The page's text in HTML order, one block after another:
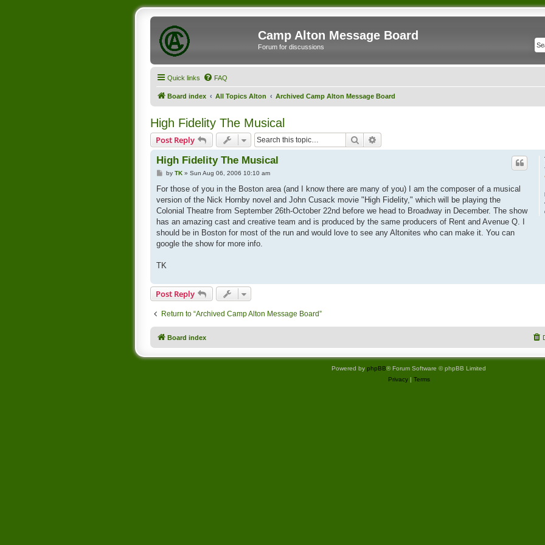
Camp Alton Message Board
Forum for discussions
Quick links FAQ
Board index All Topics Alton Archived Camp Alton Message Board
High Fidelity The Musical
Post Reply Search
High Fidelity The Musical
P
s
by TK» Sun Aug 06, 2006 10:10 am
For those of you in the Boston area (and I know there are many of you) I am the composer of a musical
version of the Nick Hornby novel and John Cusack movie "High Fidelity," which will be playing the
Colonial Theatre from September 26th-October 22nd before we head to Broadway in December. The show
has an amazing cast and creative team and is produced by the same producers of Rent and Avenue Q. I
should be in Boston for most of the run and would love to see any Altonites who can make it. You can
google the show for more info.
TK
Post Reply
Return to “Archived Camp Alton Message Board”
Board index
Powered by phpBB® Forum Software © phpBB Limited
Privacy| Terms